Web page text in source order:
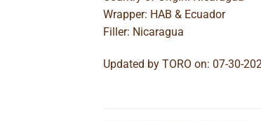
Wrapper: HAB & Ecuador
Filler: Nicaragua
Updated by TORO on: 07-30-